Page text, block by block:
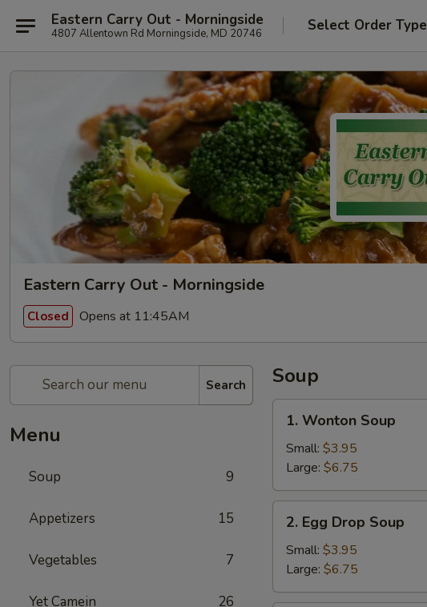
Eastern Carry Out - Morningside
4807 Allentown Rd Morningside, MD 20746 Select Order Type
Eastern Carry Out - Morningside
Closed Opens at 11:45AM
Search
Menu
Soup 9
Appetizers 15
Vegetables 7
Yet Camein 26
Soup
Wonton
Soup
1. Wonton Soup
Small: $3.95
Large: $6.75
Egg
Drop
Soup
2. Egg Drop Soup
Small: $3.95
Large: $6.75